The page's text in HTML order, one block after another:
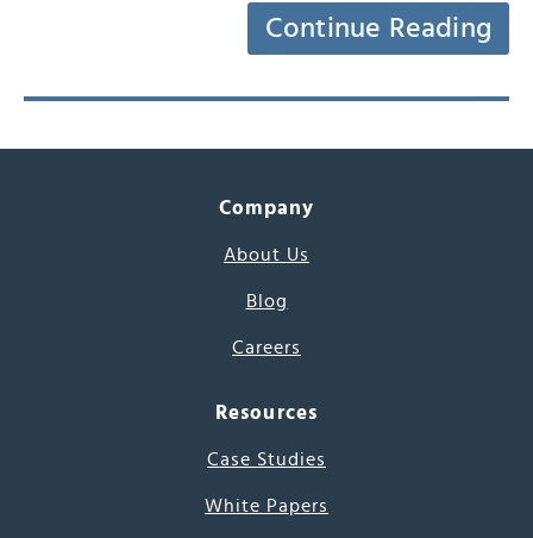
Continue Reading
Company
About Us
Blog
Careers
Resources
Case Studies
White Papers